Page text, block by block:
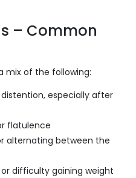
– Common
mix of the following:
especially after
flatulence
alternating between the
difficulty gaining weight